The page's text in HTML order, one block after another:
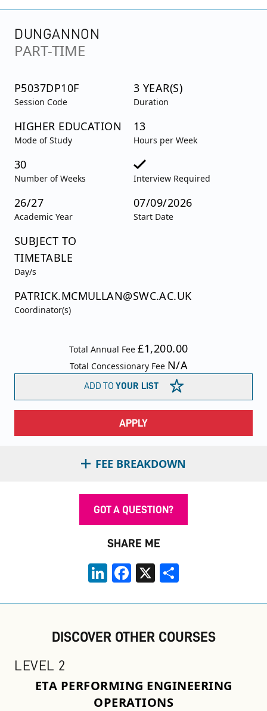
DUNGANNON
PART-TIME
P5037DP10F
Session Code
3 YEAR(S)
Duration
HIGHER EDUCATION
Mode of Study
13
Hours per Week
30
Number of Weeks Interview Required
26/27
Academic Year
07/09/2026
Start Date
SUBJECT TO
TIMETABLE
Day/s
PATRICK.MCMULLAN@SWC.AC.UK
Coordinator(s)
Total Annual Fee£1,200.00
Total Concessionary Fee N/A
FEE BREAKDOWN
ADD TO YOUR LIST
APPLY
GOT A QUESTION?
SHARE ME
LinkedInFacebook
X
DISCOVER OTHER COURSES
LEVEL 2
ETA PERFORMING ENGINEERING
OPERATIONS